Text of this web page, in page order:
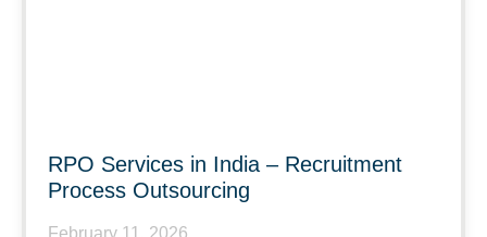
RPO Services in India – Recruitment
Process Outsourcing
February 11, 2026